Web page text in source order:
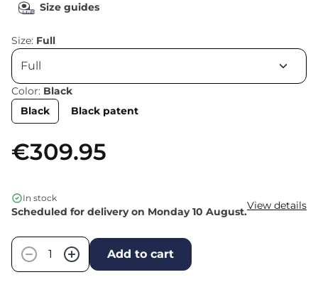
Size guides
Size: Full
Color: Black
Black
Black patent
€309.95
In stock
Scheduled for delivery on Monday 10 August.View details
−
+ Add to cart